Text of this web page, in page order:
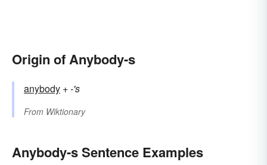
Origin of Anybody-s
anybody +‎-'s
From Wiktionary
Anybody-s Sentence Examples